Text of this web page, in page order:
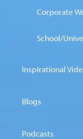
Corporate
School/
Inspirational
Blogs
Podcasts